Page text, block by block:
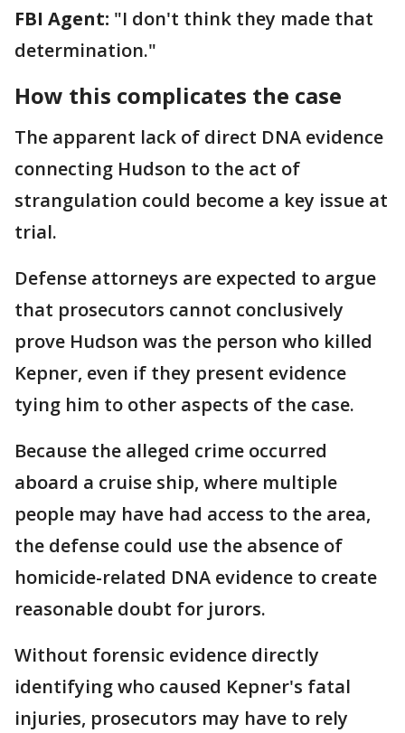
FBI Agent: "I don't think they made that
determination."
How this complicates the case
The apparent lack of direct DNA evidence
connecting Hudson to the act of
strangulation could become a key issue at
trial.
Defense attorneys are expected to argue
that prosecutors cannot conclusively
prove Hudson was the person who killed
Kepner, even if they present evidence
tying him to other aspects of the case.
Because the alleged crime occurred
aboard a cruise ship, where multiple
people may have had access to the area,
the defense could use the absence of
homicide-related DNA evidence to create
reasonable doubt for jurors.
Without forensic evidence directly
identifying who caused Kepner's fatal
injuries, prosecutors may have to rely